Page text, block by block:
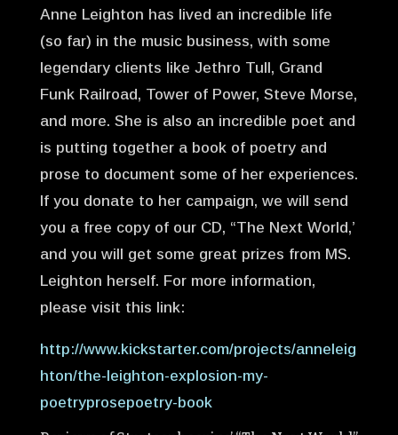
Anne Leighton has lived an incredible life
(so far) in the music business, with some
legendary clients like Jethro Tull, Grand
Funk Railroad, Tower of Power, Steve Morse,
and more. She is also an incredible poet and
is putting together a book of poetry and
prose to document some of her experiences.
If you donate to her campaign, we will send
you a free copy of our CD, “The Next World,’
and you will get some great prizes from MS.
Leighton herself. For more information,
please visit this link:
http://www.kickstarter.com/projects/anneleig
hton/the-leighton-explosion-my-
poetryprosepoetry-book